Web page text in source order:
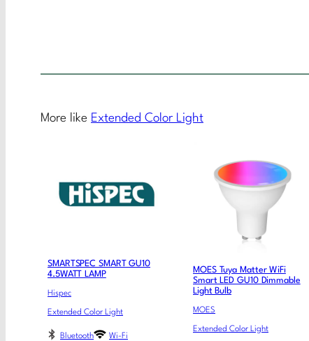
More like Extended Color Light
SMARTSPEC SMART GU10
4.5WATT LAMP
Hispec
Extended Color Light
Bluetooth Wi-Fi
MOES Tuya Matter WiFi
Smart LED GU10 Dimmable
Light Bulb
MOES
Extended Color Light